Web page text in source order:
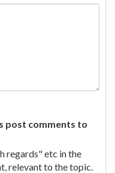
post comments to
regards" etc in the
relevant to the topic.